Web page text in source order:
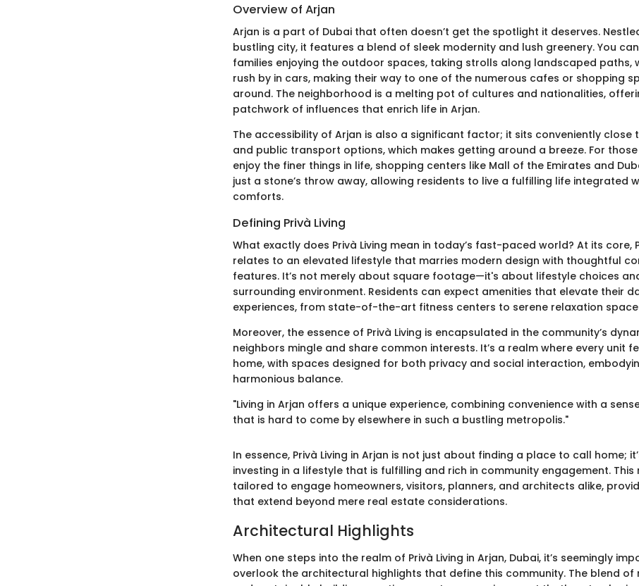
Overview of Arjan
Arjan is a part of Dubai that often doesn’t get the spotlight it deserves.
bustling city, it features a blend of sleek modernity and lush greenery. You
families enjoying the outdoor spaces, taking strolls along landscaped paths,
rush by in cars, making their way to one of the numerous cafes or shopping
around. The neighborhood is a melting pot of cultures and nationalities,
patchwork of influences that enrich life in Arjan.
The accessibility of Arjan is also a significant factor; it sits conveniently close
and public transport options, which makes getting around a breeze. For
enjoy the finer things in life, shopping centers like Mall of the Emirates and
just a stone’s throw away, allowing residents to live a fulfilling life integrated
comforts.
Defining Privà Living
What exactly does Privà Living mean in today’s fast-paced world? At its core,
relates to an elevated lifestyle that marries modern design with thoughtful
features. It’s not merely about square footage—it's about lifestyle choices
surrounding environment. Residents can expect amenities that elevate their
experiences, from state-of-the-art fitness centers to serene relaxation
Moreover, the essence of Privà Living is encapsulated in the community’s
neighbors mingle and share common interests. It’s a realm where every unit
home, with spaces designed for both privacy and social interaction,
harmonious balance.
"Living in Arjan offers a unique experience, combining convenience with a
that is hard to come by elsewhere in such a bustling metropolis."
In essence, Privà Living in Arjan is not just about finding a place to call home;
investing in a lifestyle that is fulfilling and rich in community engagement. This
tailored to engage homeowners, visitors, planners, and architects alike,
that extend beyond mere real estate considerations.
Architectural Highlights
When one steps into the realm of Privà Living in Arjan, Dubai, it’s seemingly
overlook the architectural highlights that define this community. The blend of